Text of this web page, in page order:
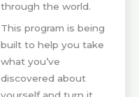
through the world.
This program is being
built to help you take
what you’ve
discovered about